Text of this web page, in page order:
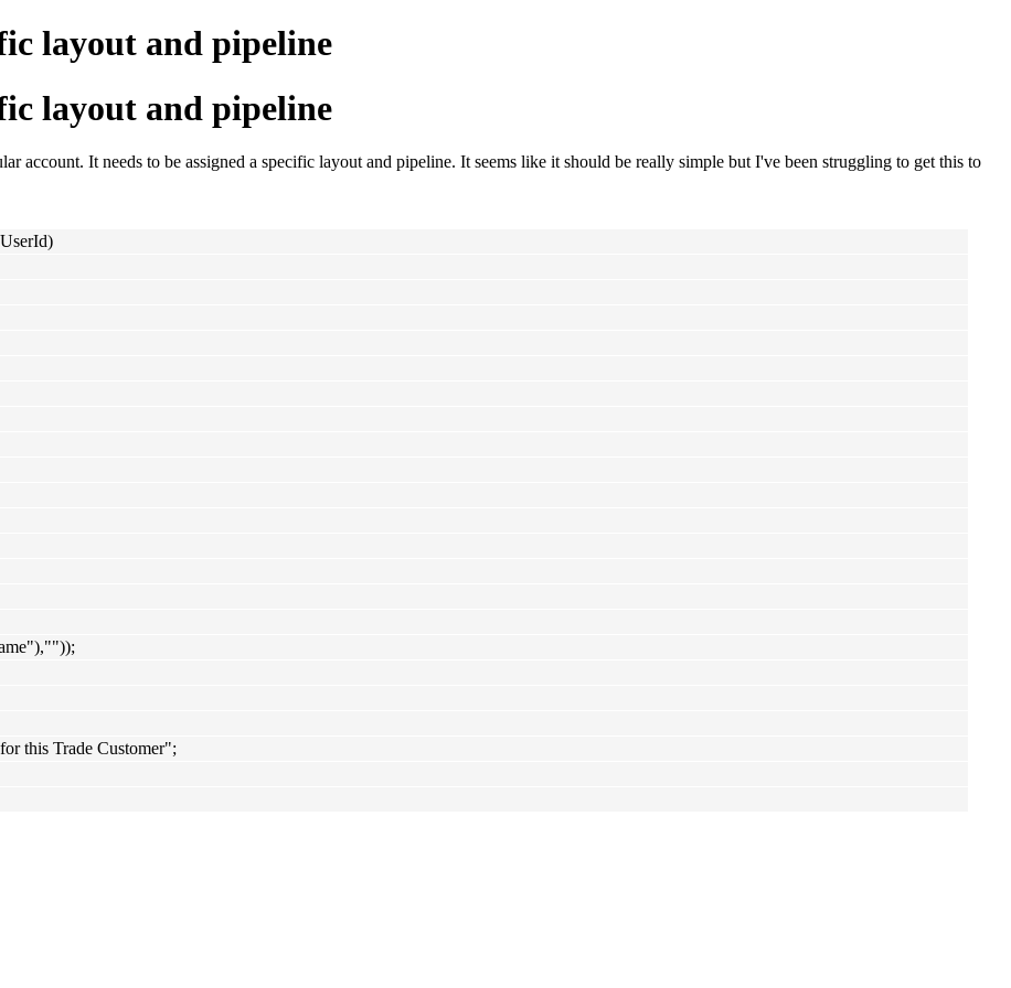
layout and pipeline
layout and pipeline
account. It needs to be assigned a specific layout and pipeline. It seems like it should be really simple but I've been struggling to get this to
this Trade Customer";